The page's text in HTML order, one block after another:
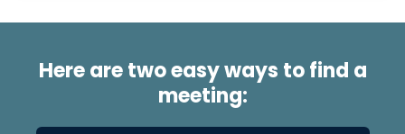
Here are two easy ways to find a
meeting: